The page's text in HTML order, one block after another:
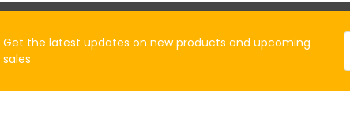
Get the latest updates on new products and upcoming
sales